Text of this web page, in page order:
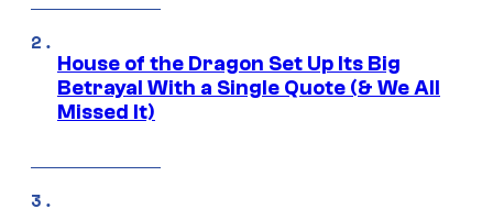
House of the Dragon Set Up Its Big
Betrayal With a Single Quote (& We All
Missed It)